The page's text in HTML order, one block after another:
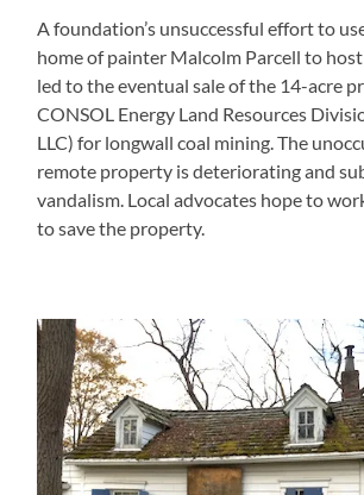
A foundation’s unsuccessful effort to
home of painter Malcolm Parcell to
led to the eventual sale of the 14-acre
CONSOL Energy Land Resources
LLC) for longwall coal mining. The
remote property is deteriorating and
vandalism. Local advocates hope to
to save the property.